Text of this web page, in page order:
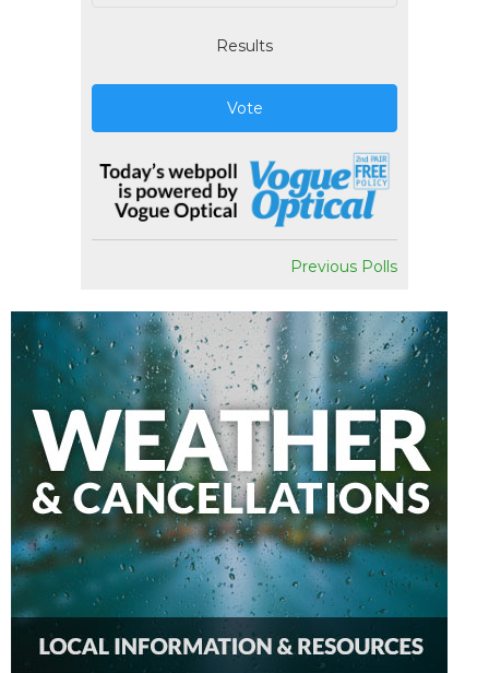
Results
Vote
Previous Polls